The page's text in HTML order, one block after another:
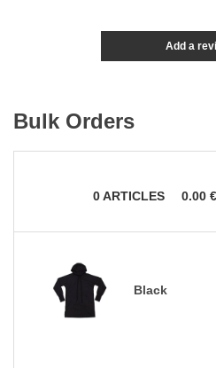
Add a
Bulk Orders
0ARTICLES 0.00 €
Black